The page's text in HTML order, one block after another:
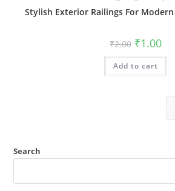
Stylish Exterior Railings For
₹2.00 Original
price
was:
₹2.00.
₹1.00
is:
Add to cart
Search